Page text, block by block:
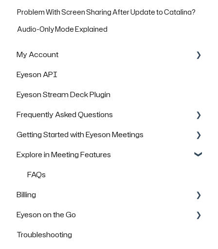
Problem With Screen Sharing After Update to Catalina?
Audio-Only Mode Explained
My Account
Managing Rooms
Managing your Team License
FAQs
Eyeson API
Eyeson Stream Deck Plugin
Frequently Asked Questions
General Questions
Technical Questions
Security & Data Protection
Getting Started with Eyeson Meetings
Inviting others to join a meeting
FAQs
Explore in Meeting Features
FAQs
Billing
FAQs
Eyeson on the Go
How to use Eyeson via the App
Troubleshooting